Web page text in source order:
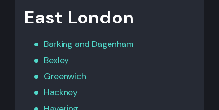
East London
Barking and Dagenham
Bexley
Greenwich
Hackney